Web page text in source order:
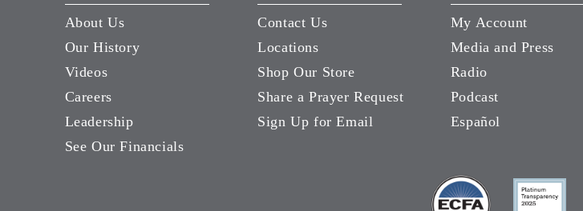
About Us
Our History
Videos
Careers
Leadership
See Our Financials
Contact Us
Locations
Shop Our Store
Share a Prayer Request
Sign Up for Email
My Account
Media and Press
Radio
Podcast
Español